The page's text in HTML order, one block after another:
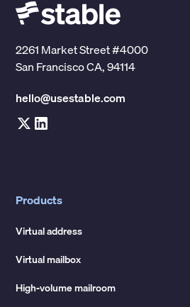
2261 Market Street #4000
San Francisco CA, 94114
hello@usestable.com
Products
Virtual address
Virtual mailbox
High-volume mailroom